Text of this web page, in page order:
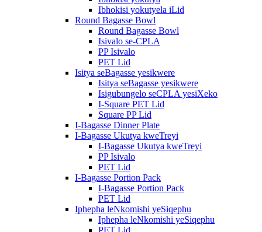
Ibhokisi yokutyela iLid
Round Bagasse Bowl
Round Bagasse Bowl
Isivalo se-CPLA
PP Isivalo
PET Lid
Isitya seBagasse yesikwere
Isitya seBagasse yesikwere
Isigubungelo seCPLA yesiXeko
I-Square PET Lid
Square PP Lid
I-Bagasse Dinner Plate
I-Bagasse Ukutya kweTreyi
I-Bagasse Ukutya kweTreyi
PP Isivalo
PET Lid
I-Bagasse Portion Pack
I-Bagasse Portion Pack
PET Lid
Iphepha leNkomishi yeSiqephu
Iphepha leNkomishi yeSiqephu
PET Lid